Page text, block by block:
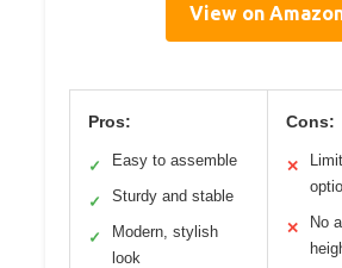
View on
Pros:
✓ Easy to assemble
✓ Sturdy and stable
✓
Modern, stylish
look
Cons:
✕
✕
No